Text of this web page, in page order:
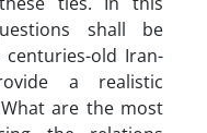
shall be
old Iran-
a realistic
are the most